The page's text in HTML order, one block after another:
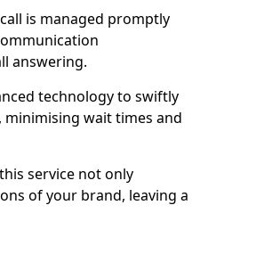
is managed promptly
answering.
technology to swiftly
wait times and
service not only
of your brand, leaving a